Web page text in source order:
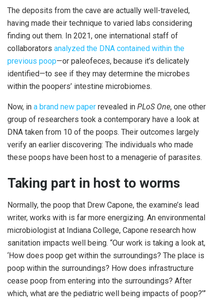
The deposits from the cave are actually well-traveled,
having made their technique to varied labs considering
finding out them. In 2021, one international staff of
collaborators analyzed the DNA contained within the
previous poop—or paleofeces, because it’s delicately
identified—to see if they may determine the microbes
within the poopers’ intestine microbiomes.
Now, in a brand new paper revealed in PLoS One, one other
group of researchers took a contemporary have a look at
DNA taken from 10 of the poops. Their outcomes largely
verify an earlier discovering: The individuals who made
these poops have been host to a menagerie of parasites.
Taking part in host to worms
Normally, the poop that Drew Capone, the examine’s lead
writer, works with is far more energizing. An environmental
microbiologist at Indiana College, Capone research how
sanitation impacts well being. “Our work is taking a look at,
‘How does poop get within the surroundings? The place is
poop within the surroundings? How does infrastructure
cease poop from entering into the surroundings? After
which, what are the pediatric well being impacts of poop?’”